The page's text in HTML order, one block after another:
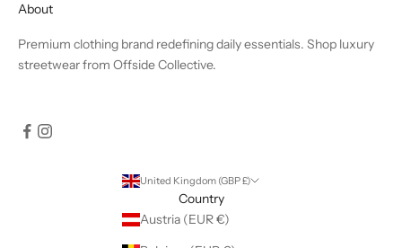
About
Premium clothing brand redefining daily essentials. Shop luxury
streetwear from Offside Collective.
United Kingdom (GBP £)
Country
Austria (EUR €)